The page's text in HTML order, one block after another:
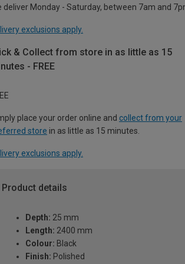
deliver Monday - Saturday, between 7am and
exclusions apply.
& Collect from store in as little as 15
- FREE
place your order online and collect from your
store in as little as 15 minutes.
exclusions apply.
Product details
Depth: 25 mm
Length: 2400 mm
Colour: Black
Finish: Polished